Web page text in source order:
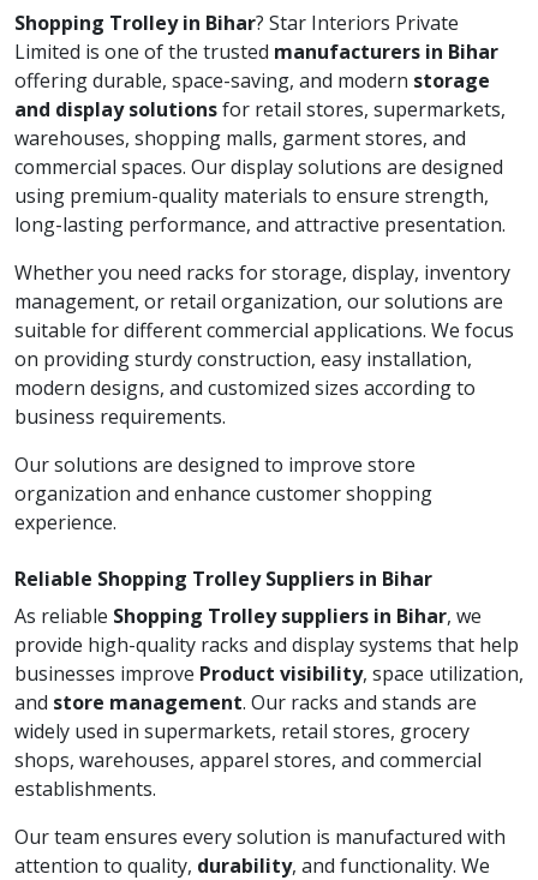
Shopping Trolley in Bihar? Star Interiors Private
Limited is one of the trusted manufacturers in Bihar
offering durable, space-saving, and modern storage
and display solutionsfor retail stores, supermarkets,
warehouses, shopping malls, garment stores, and
commercial spaces. Our display solutions are designed
using premium-quality materials to ensure strength,
long-lasting performance, and attractive presentation.
Whether you need racks for storage, display, inventory
management, or retail organization, our solutions are
suitable for different commercial applications. We focus
on providing sturdy construction, easy installation,
modern designs, and customized sizes according to
business requirements.
Our solutions are designed to improve store
organization and enhance customer shopping
experience.
Reliable Shopping Trolley Suppliers in Bihar
As reliable Shopping Trolley suppliers in Bihar, we
provide high-quality racks and display systems that help
businesses improve Product visibility, space utilization,
and store management. Our racks and stands are
widely used in supermarkets, retail stores, grocery
shops, warehouses, apparel stores, and commercial
establishments.
Our team ensures every solution is manufactured with
attention to quality, durability, and functionality. We